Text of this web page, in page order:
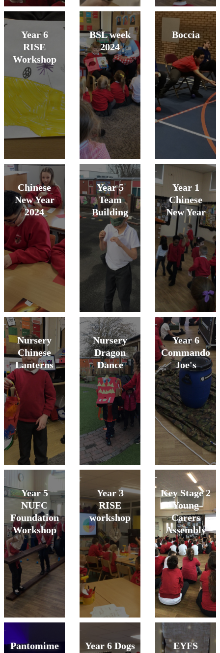
Year 6
RISE
Workshop
BSL week
2024
Boccia
Chinese
New Year
2024
Year 5
Team
Building
Year 1
Chinese
New Year
Nursery
Chinese
Lanterns
Nursery
Dragon
Dance
Year 6
Commando
Joe's
Year 5
NUFC
Foundation
Workshop
Year 3
RISE
workshop
Key Stage 2
Young
Carers
Assembly
Pantomime
Year 6 Dogs
EYFS